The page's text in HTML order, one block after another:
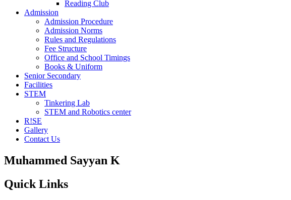
Reading Club
Admission
Admission Procedure
Admission Norms
Rules and Regulations
Fee Structure
Office and School Timings
Books & Uniform
Senior Secondary
Facilities
STEM
Tinkering Lab
STEM and Robotics center
R!SE
Gallery
Contact Us
Muhammed Sayyan K
Quick Links